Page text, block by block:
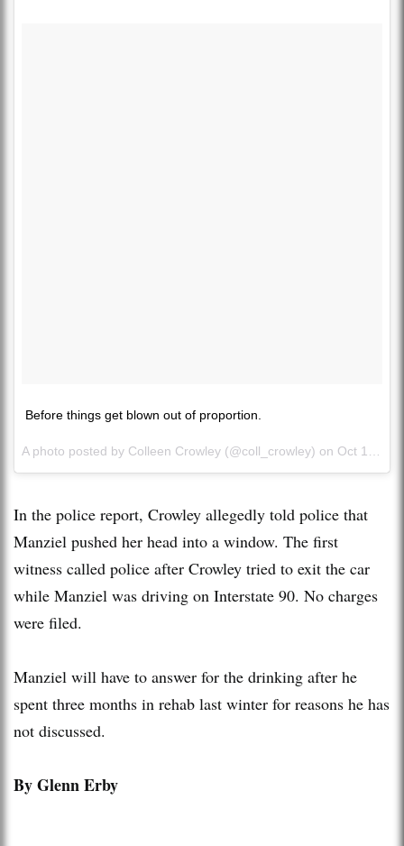
Before things get blown out of proportion.
A photo posted by Colleen Crowley (@coll_crowley) on Oct 16, 2015 at 3:15pm PDT
In the police report, Crowley allegedly told police that
Manziel pushed her head into a window. The first
witness called police after Crowley tried to exit the car
while Manziel was driving on Interstate 90. No charges
were filed.
Manziel will have to answer for the drinking after he
spent three months in rehab last winter for reasons he has
not discussed.
By Glenn Erby